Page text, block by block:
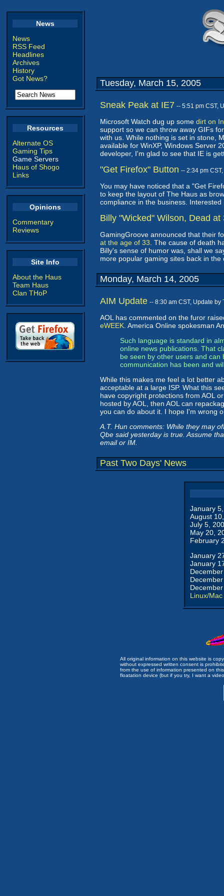
News
News
RSS Feed
Headlines
Archives
History
Got News?
Resources
Alternate OS
Gaming Tips
Game Servers
Haus of Shogo
Links
Opinions
Commentary
Reviews
Site Info
About the Haus
Team Haus
Clan THoP
Tuesday, March 15, 2005
Sneak Peak at IE7 -- 5:51 pm CST,
Microsoft Watch dug up some dirt on
support so we can throw away GIFs
with us. While nothing is set in stone,
available for WinXP, Windows Server
developer, I'm glad to see that IE is
"Get Firefox" Button -- 2:34 pm
You may have noticed that a "Get
to keep the layout of The Haus as
compliance in the business.
Billy "Wicked" Wilson, Dead at
GamingGroove announced that their
at the age of 33 . The cause of death
Billy's sense of humor was, shall we
more popular gaming sites back in
Monday, March 14, 2005
AIM Update -- 8:30 am CST, Update by
AOL has commented on the furor
eWEEK . America Online spokesman
Such language is standard in
online news publications. That
be seen by other users and
communication has been and
While this makes me feel a lot better
acceptable at a large ISP. What this
have copyright protections from AOL
hosted by AOL, then AOL can
you can do about it. I hope I'm wrong
A.T. Hun comments: While they may
Qbe said yesterday is true. Assume
email or IM.
Past Two Days' News
January
August
July 5,
May 20,
February
January
January
Linux/Mac
All original information on this website is
without expressed written consent is
from the use of information presented on
floatation device (but if you try, I want a